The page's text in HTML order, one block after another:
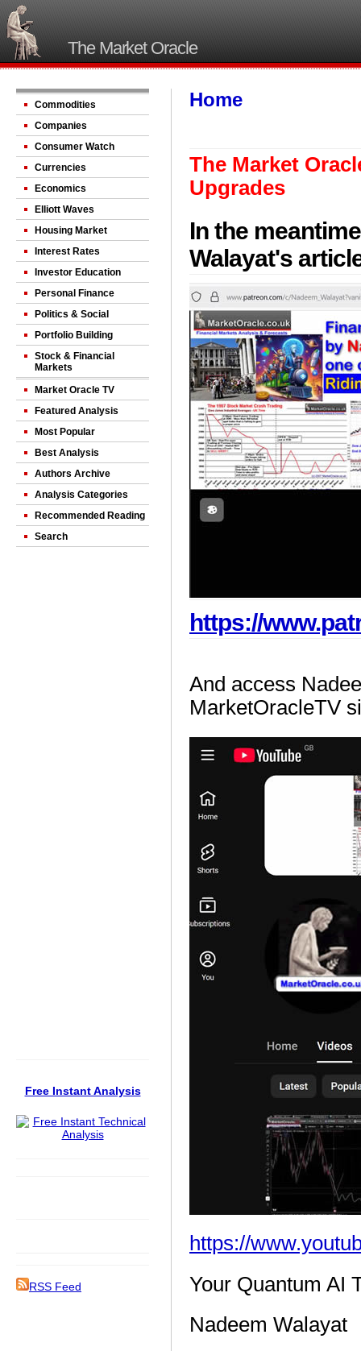
The Market Oracle
Commodities
Companies
Consumer Watch
Currencies
Economics
Elliott Waves
Housing Market
Interest Rates
Investor Education
Personal Finance
Politics & Social
Portfolio Building
Stock & Financial
Markets
Market Oracle TV
Featured Analysis
Most Popular
Best Analysis
Authors Archive
Analysis Categories
Recommended Reading
Search
Free Instant Analysis
RSS Feed
Home
The Market
Upgrades
In the
Walayat's
https://
And access
MarketOracleTV
https://
Your Quantum AI
Nadeem Walayat